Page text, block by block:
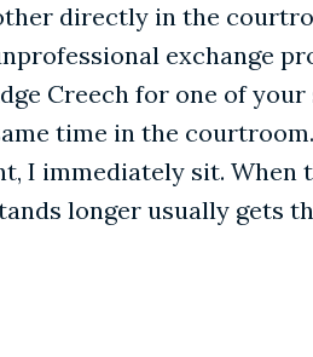
directly in the
exchange
Creech for one of
time in the
I immediately sit.
longer usually gets